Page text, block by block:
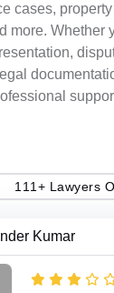
cases,
more. Whether
111+ Lawyers
Kumar